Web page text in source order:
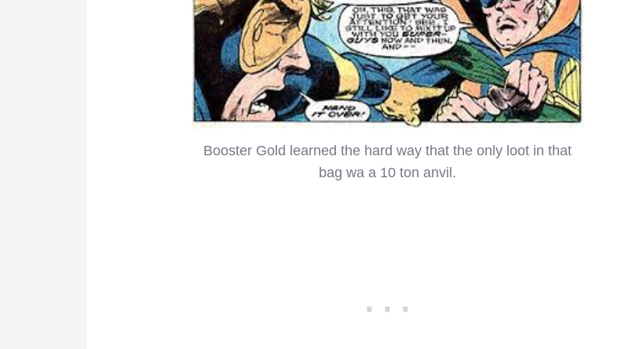
Booster Gold learned the hard way that the only loot in that
bag wa a 10 ton anvil.